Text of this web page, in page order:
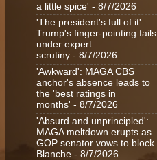
a little spice' - 8/7/2026
'The president's full of it':
Trump's finger-pointing fails
under expert
scrutiny - 8/7/2026
'Awkward': MAGA CBS
anchor's absence leads to
the 'best ratings in
months' - 8/7/2026
'Absurd and unprincipled':
MAGA meltdown erupts as
GOP senator vows to block
Blanche - 8/7/2026